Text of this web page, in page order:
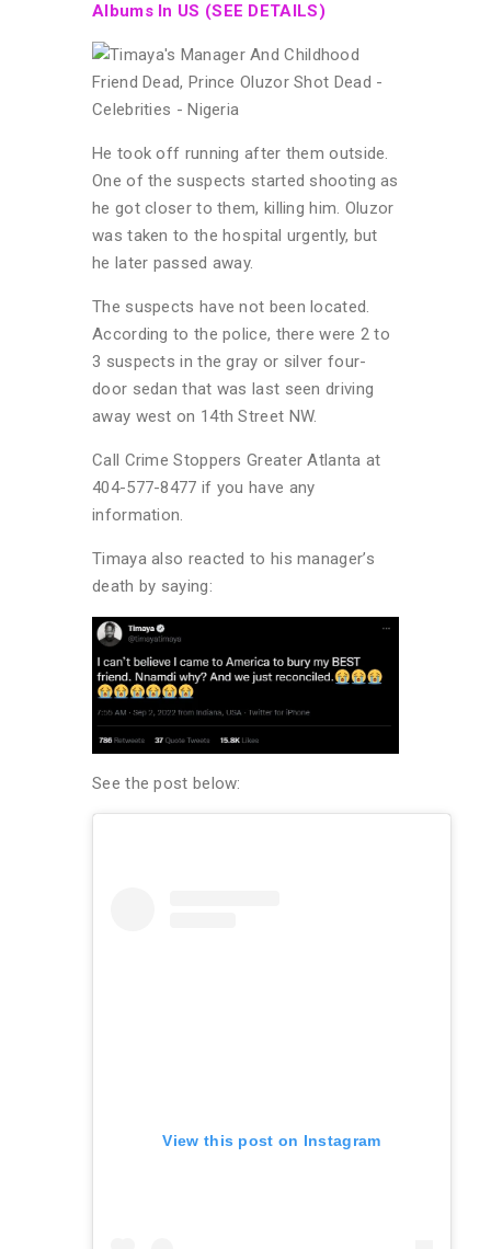
Albums In US (SEE DETAILS)
He took off running after them outside.
One of the suspects started shooting as
he got closer to them, killing him. Oluzor
was taken to the hospital urgently, but
he later passed away.
The suspects have not been located.
According to the police, there were 2 to
3 suspects in the gray or silver four-
door sedan that was last seen driving
away west on 14th Street NW.
Call Crime Stoppers Greater Atlanta at
404-577-8477 if you have any
information.
Timaya also reacted to his manager’s
death by saying:
See the post below:
View this post on Instagram